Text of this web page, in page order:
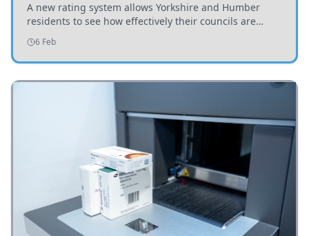
A new rating system allows Yorkshire and Humber
residents to see how effectively their councils are
addressing potholes and road conditions.
6 Feb